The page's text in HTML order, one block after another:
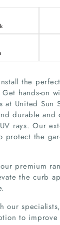
Home
the perfect
Get hands-on
at United Sun
durable and
rays. Our
protect the
premium
the curb
our
to